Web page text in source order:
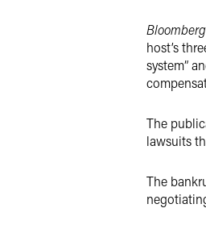
Bloomberg
host’s
system”
The
lawsuits
The